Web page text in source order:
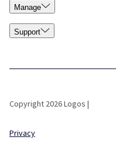
Manage
Support
Copyright 2026 Logos |
Privacy